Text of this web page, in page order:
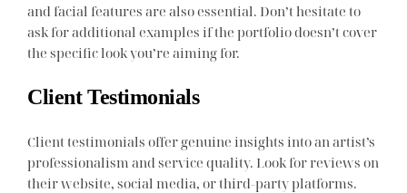
and facial features are also essential. Don’t hesitate to
ask for additional examples if the portfolio doesn’t cover
the specific look you’re aiming for.
Client Testimonials
Client testimonials offer genuine insights into an artist’s
professionalism and service quality. Look for reviews on
their website, social media, or third-party platforms.